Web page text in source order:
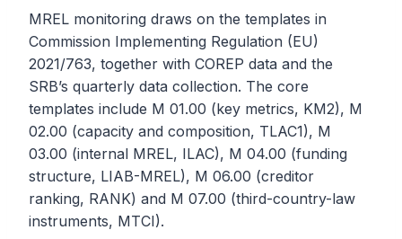
MREL monitoring draws on the templates in
Commission Implementing Regulation (EU)
2021/763, together with COREP data and the
SRB’s quarterly data collection. The core
templates include M 01.00 (key metrics, KM2), M
02.00 (capacity and composition, TLAC1), M
03.00 (internal MREL, ILAC), M 04.00 (funding
structure, LIAB-MREL), M 06.00 (creditor
ranking, RANK) and M 07.00 (third-country-law
instruments, MTCI).